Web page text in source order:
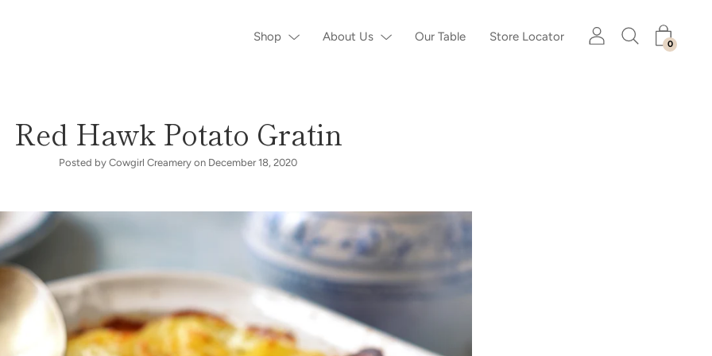
Shop About Us Our Table Store Locator
0
Red Hawk Potato Gratin
Posted by Cowgirl Creamery on December 18, 2020